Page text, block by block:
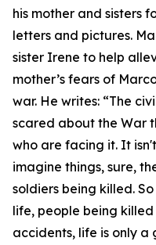
his mother and sisters
letters and pictures.
sister Irene to help
mother’s fears of
war. He writes: “The
scared about the War
who are facing it. It
imagine things, sure,
soldiers being killed.
life, people being
accidents, life is only a